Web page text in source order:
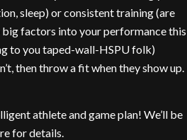
sleep) or consistent training (are
factors into your performance this
to you taped-wall-HSPU folk)
then throw a fit when they show up.
athlete and game plan! We’ll be
for details.